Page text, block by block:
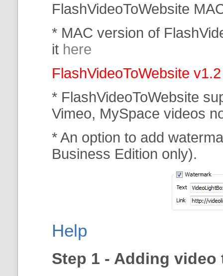
FlashVideoToWebsite
* MAC version of
it here
FlashVideoToWebsite
* FlashVideoToWebsite
Vimeo, MySpace videos
* An option to add
Business Edition only).
Help
Step 1 - Adding